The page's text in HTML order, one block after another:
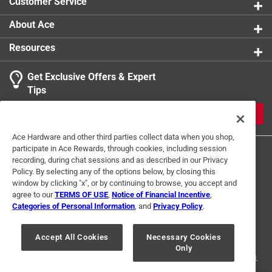
About Ace
Resources
Get Exclusive Offers & Expert
Tips
Terms of Use Privacy Policy
Interest Based Ads
For U.S. Residents Only
Your Privacy Choices
© 2024 Ace Hardware. Ace Hardware and the Ace Hardware logo are
registered trademarks of Ace Hardware Corporation. All rights reserved.
Ace Hardware and other third parties collect data when you shop,
participate in Ace Rewards, through cookies, including session
recording, during chat sessions and as described in our Privacy
Policy. By selecting any of the options below, by closing this
window by clicking "x", or by continuing to browse, you accept and
agree to ourTERMS OF USE Notice of Financial Incentive
Categories of Personal Information , and Privacy Policy.
Accept All Cookies
Necessary Cookies
Only